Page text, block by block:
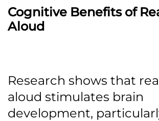
Cognitive Benefits of
Aloud
Research shows that
aloud stimulates brain
development,